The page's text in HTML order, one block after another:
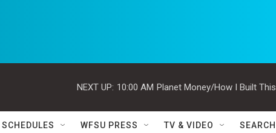
NEXT UP: 10:00 AM Planet Money/How I Built This
SCHEDULES WFSU PRESS TV & VIDEO SEARCH